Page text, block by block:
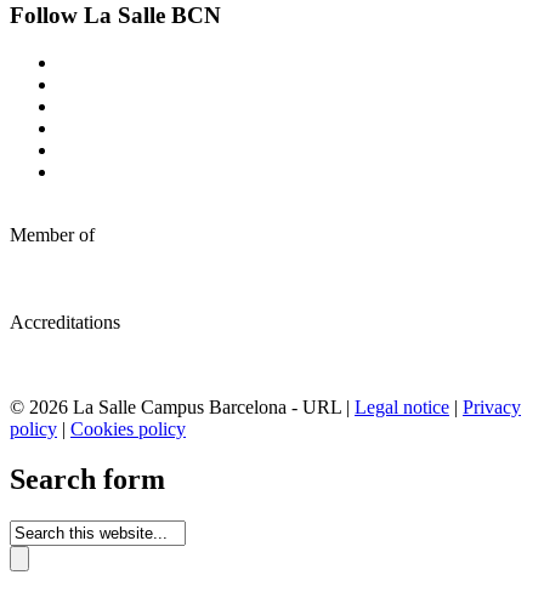
Follow La Salle BCN
Member of
Accreditations
© 2026 La Salle Campus Barcelona - URL | Legal notice | Privacy
policy | Cookies policy
Search form